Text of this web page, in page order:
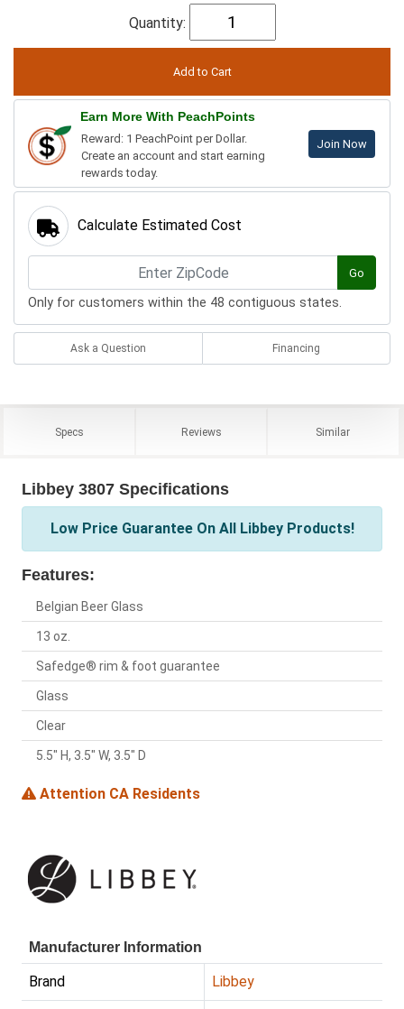
Quantity:
Earn More With PeachPoints
Reward: 1 PeachPoint per Dollar.
Create an account and start earning
rewards today.
Join Now
Calculate Estimated Cost
Go
Only for customers within the 48 contiguous states.
Ask a Question Financing
Specs Reviews Similar
Libbey 3807 Specifications
Low Price Guarantee On All Libbey Products!
Features:
Belgian Beer Glass
13 oz.
Safedge® rim & foot guarantee
Glass
Clear
5.5" H, 3.5" W, 3.5" D
Attention CA Residents
Manufacturer Information
Brand Libbey